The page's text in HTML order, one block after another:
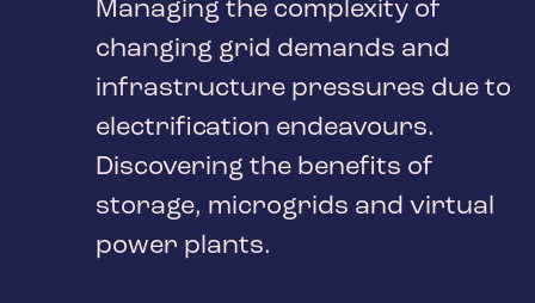
Managing the complexity of
changing grid demands and
infrastructure pressures due to
electrification endeavours.
Discovering the benefits of
storage, microgrids and virtual
power plants.